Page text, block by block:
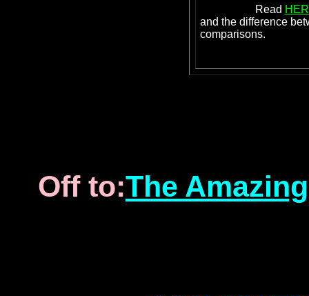
Read
and the difference
comparisons.
Off to:The